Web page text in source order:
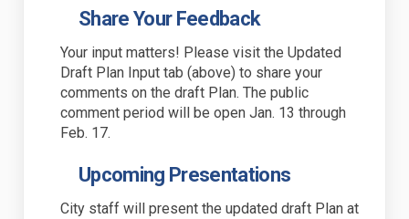
Share Your Feedback
Your input matters! Please visit the Updated
Draft Plan Input tab (above) to share your
comments on the draft Plan. The public
comment period will be open Jan. 13 through
Feb. 17.
Upcoming Presentations
City staff will present the updated draft Plan at